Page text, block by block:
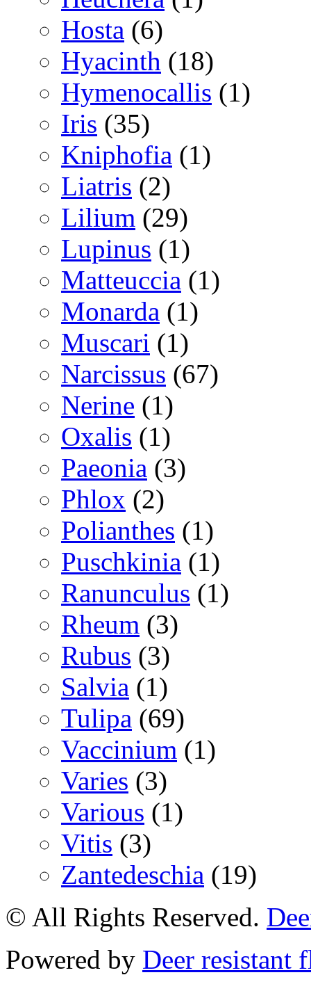
Hosta (6)
Hyacinth (18)
Hymenocallis (1)
Iris (35)
Kniphofia (1)
Liatris (2)
Lilium (29)
Lupinus (1)
Matteuccia (1)
Monarda (1)
Muscari (1)
Narcissus (67)
Nerine (1)
Oxalis (1)
Paeonia (3)
Phlox (2)
Polianthes (1)
Puschkinia (1)
Ranunculus (1)
Rheum (3)
Rubus (3)
Salvia (1)
Tulipa (69)
Vaccinium (1)
Varies (3)
Various (1)
Vitis (3)
Zantedeschia (19)
© All Rights Reserved.
Powered by Deer resistant